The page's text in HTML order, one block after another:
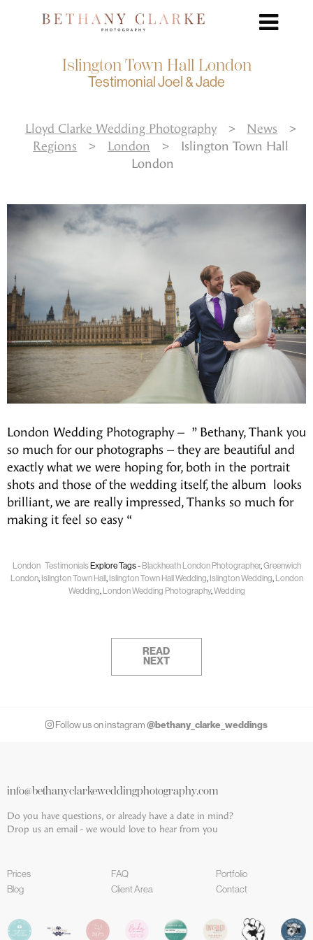
Islington Town Hall London
Testimonial Joel & Jade
Lloyd Clarke Wedding Photography > News
>
Regions
> London >
Islington Town Hall
London
London Wedding Photography – ” Bethany, Thank you
so much for our photographs – they are beautiful and
exactly what we were hoping for, both in the portrait
shots and those of the wedding itself, the album looks
brilliant, we are really impressed, Thanks so much for
making it feel so easy “
London TestimonialsExplore Tags - Blackheath London Photographer,Greenwich
London, Islington Town Hall , Islington Town Hall Wedding, Islington Wedding, London
Wedding, London Wedding Photography,Wedding
READ
NEXT
Follow us on instagram @bethany_clarke_weddings
info@bethanyclarkeweddingphotography.com
Do you have questions, or already have a date in mind?
Drop us an email - we would love to hear from you
Prices FAQ
Portfolio
Blog
Client Area Contact